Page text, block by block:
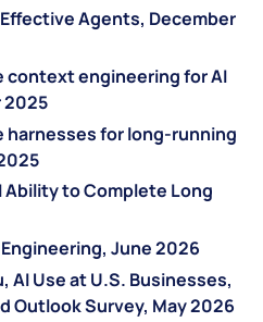
Agents, December
context engineering for AI
2025
for long-running
Ability to Complete Long
June 2026
AI Use at U.S. Businesses,
Outlook Survey, May 2026